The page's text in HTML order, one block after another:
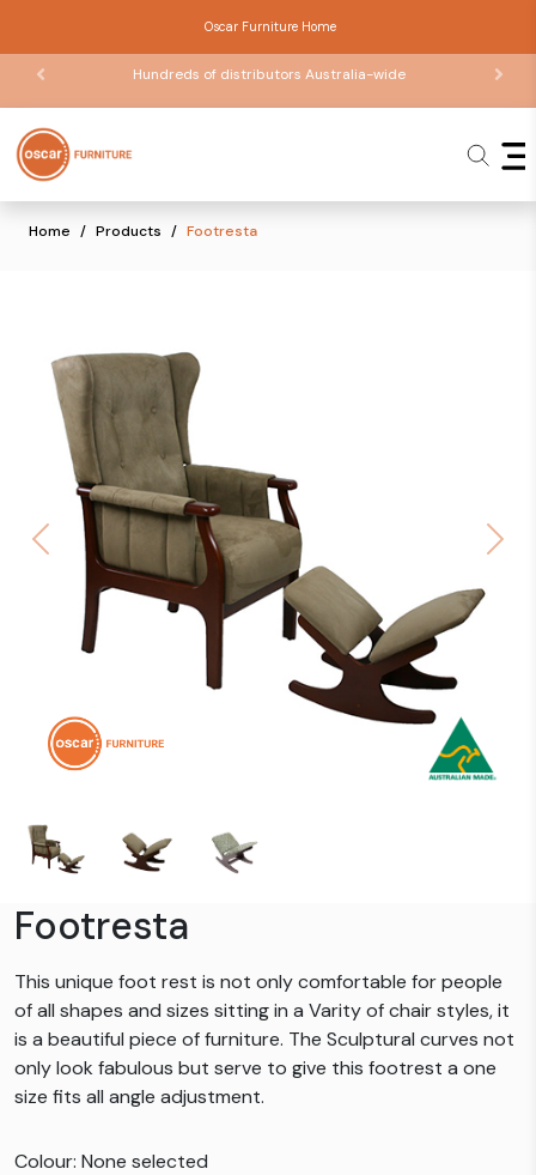
Oscar Furniture Home
Hundreds of distributors Australia-wide
Home Products Footresta
Previous Next
Footresta
This unique foot rest is not only comfortable for people
of all shapes and sizes sitting in a Varity of chair styles, it
is a beautiful piece of furniture. The Sculptural curves not
only look fabulous but serve to give this footrest a one
size fits all angle adjustment.
Colour: None selected